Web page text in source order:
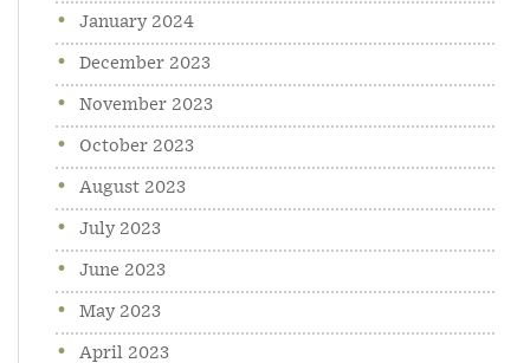
January 2024
December 2023
November 2023
October 2023
August 2023
July 2023
June 2023
May 2023
April 2023